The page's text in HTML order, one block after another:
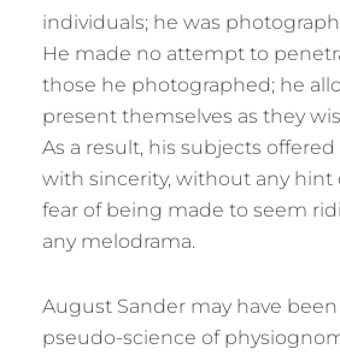
individuals; he was
He made no attempt to
those he photographed; he
present themselves as they
As a result, his subjects
with sincerity, without any hint
fear of being made to seem
any melodrama.
August Sander may have
pseudo-science of